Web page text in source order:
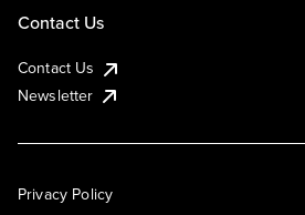
Contact Us
Contact Us
Newsletter
Privacy Policy